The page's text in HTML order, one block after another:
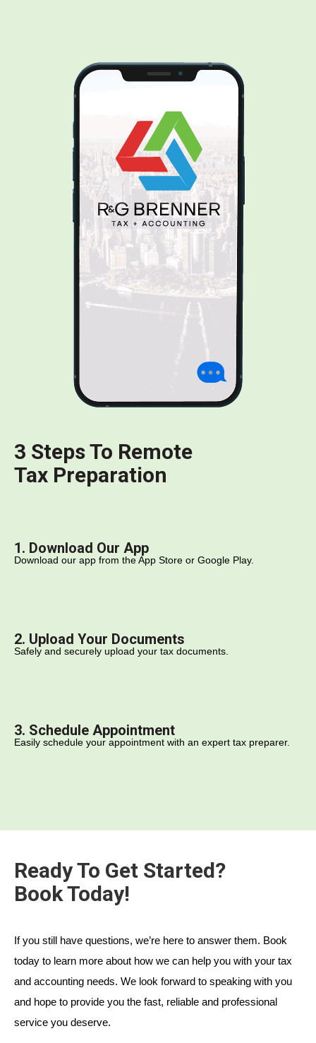
3 Steps To Remote
Tax Preparation
1. Download Our App
Download our app from the App Store or Google Play.
2. Upload Your Documents
Safely and securely upload your tax documents.
3. Schedule Appointment
Easily schedule your appointment with an expert tax preparer.
Ready To Get Started?
Book Today!
If you still have questions, we’re here to answer them. Book
today to learn more about how we can help you with your tax
and accounting needs. We look forward to speaking with you
and hope to provide you the fast, reliable and professional
service you deserve.